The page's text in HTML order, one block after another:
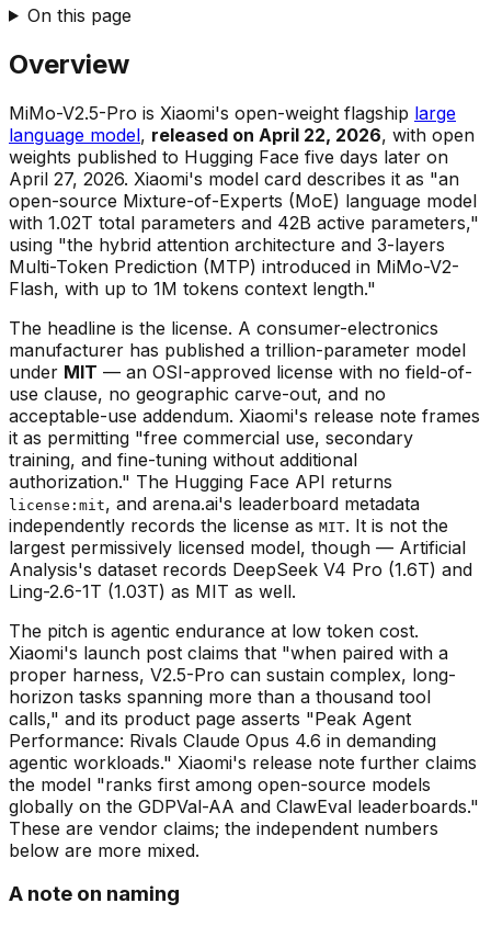
On this page
Overview
MiMo-V2.5-Pro is Xiaomi's open-weight flagship large
language model, released on April 22, 2026, with open
weights published to Hugging Face five days later on
April 27, 2026. Xiaomi's model card describes it as "an
open-source Mixture-of-Experts (MoE) language model
with 1.02T total parameters and 42B active parameters,"
using "the hybrid attention architecture and 3-layers
Multi-Token Prediction (MTP) introduced in MiMo-V2-
Flash, with up to 1M tokens context length."
The headline is the license. A consumer-electronics
manufacturer has published a trillion-parameter model
under MIT — an OSI-approved license with no field-of-
use clause, no geographic carve-out, and no
acceptable-use addendum. Xiaomi's release note frames
it as permitting "free commercial use, secondary
training, and fine-tuning without additional
authorization." The Hugging Face API returns
license:mit, and arena.ai's leaderboard metadata
independently records the license as MIT. It is not the
largest permissively licensed model, though — Artificial
Analysis's dataset records DeepSeek V4 Pro (1.6T) and
Ling-2.6-1T (1.03T) as MIT as well.
The pitch is agentic endurance at low token cost.
Xiaomi's launch post claims that "when paired with a
proper harness, V2.5-Pro can sustain complex, long-
horizon tasks spanning more than a thousand tool
calls," and its product page asserts "Peak Agent
Performance: Rivals Claude Opus 4.6 in demanding
agentic workloads." Xiaomi's release note further claims
the model "ranks first among open-source models
globally on the GDPVal-AA and ClawEval leaderboards."
These are vendor claims; the independent numbers
below are more mixed.
A note on naming